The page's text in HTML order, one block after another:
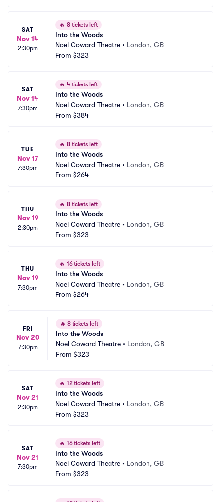
SAT
Nov 14
2:30pm
🔥 8 tickets left
Into the Woods
Noel Coward Theatre • London, GB
From $323
SAT
Nov 14
7:30pm
🔥 4 tickets left
Into the Woods
Noel Coward Theatre • London, GB
From $384
TUE
Nov 17
7:30pm
🔥 8 tickets left
Into the Woods
Noel Coward Theatre • London, GB
From $264
THU
Nov 19
2:30pm
🔥 8 tickets left
Into the Woods
Noel Coward Theatre • London, GB
From $323
THU
Nov 19
7:30pm
🔥 16 tickets left
Into the Woods
Noel Coward Theatre • London, GB
From $264
FRI
Nov 20
7:30pm
🔥 8 tickets left
Into the Woods
Noel Coward Theatre • London, GB
From $323
SAT
Nov 21
2:30pm
🔥 12 tickets left
Into the Woods
Noel Coward Theatre • London, GB
From $323
SAT
Nov 21
7:30pm
🔥 16 tickets left
Into the Woods
Noel Coward Theatre • London, GB
From $323